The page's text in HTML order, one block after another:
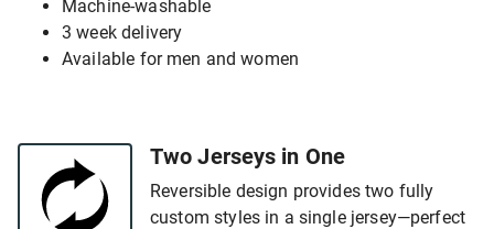
Machine-washable
3 week delivery
Available for men and women
Two Jerseys in One
Reversible design provides two fully
custom styles in a single jersey—perfect